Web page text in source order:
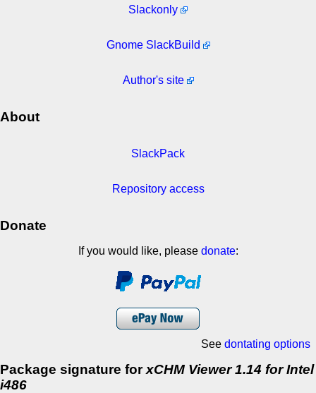
Slackonly
Gnome SlackBuild
Author's site
About
SlackPack
Repository access
Donate
If you would like, please donate:
See dontating options
Package signature forxCHM Viewer 1.14 for Intel
i486